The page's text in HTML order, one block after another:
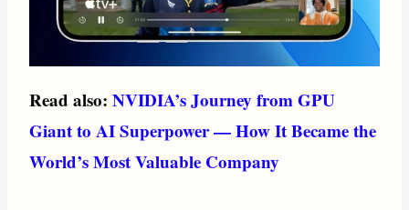
Read also:NVIDIA’s Journey from GPU
Giant to AI Superpower — How It Became the
World’s Most Valuable Company